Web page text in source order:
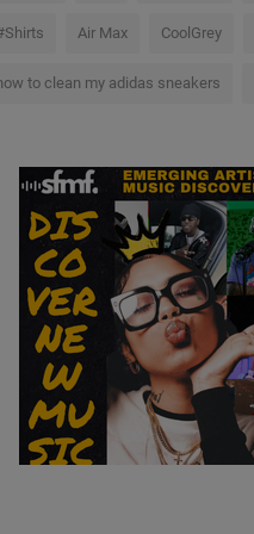
Air Max CoolGrey
to clean my adidas sneakers